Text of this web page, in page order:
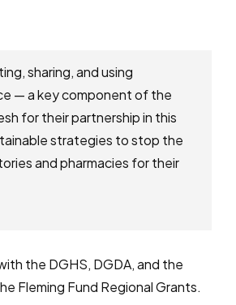
sharing, and using
— a key component of the
for their partnership in this
strategies to stop the
and pharmacies for their
the DGHS, DGDA, and the
Fleming Fund Regional Grants.